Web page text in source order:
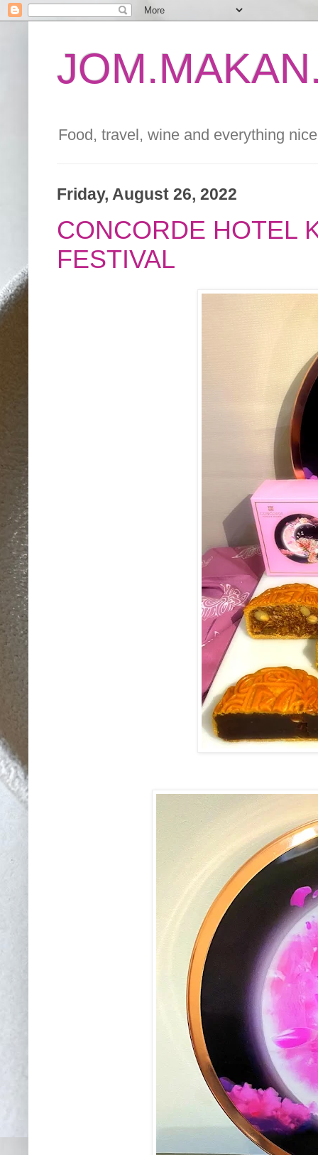
Food, travel, wine and everything
Friday, August 26, 2022
CONCORDE HOTEL
FESTIVAL